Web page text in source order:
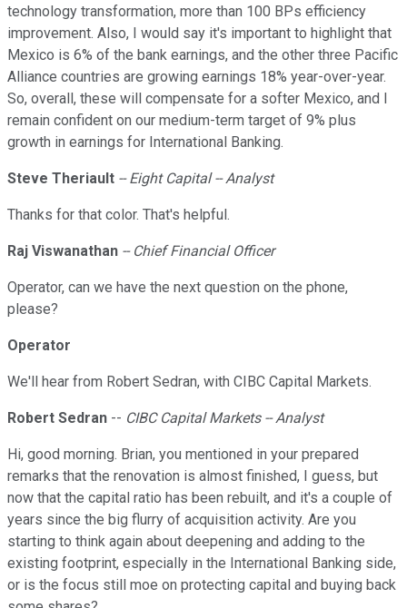
technology transformation, more than 100 BPs efficiency
improvement. Also, I would say it's important to highlight that
Mexico is 6% of the bank earnings, and the other three Pacific
Alliance countries are growing earnings 18% year-over-year.
So, overall, these will compensate for a softer Mexico, and I
remain confident on our medium-term target of 9% plus
growth in earnings for International Banking.
Steve Theriault -- Eight Capital -- Analyst
Thanks for that color. That's helpful.
Raj Viswanathan -- Chief Financial Officer
Operator, can we have the next question on the phone,
please?
Operator
We'll hear from Robert Sedran, with CIBC Capital Markets.
Robert Sedran -- CIBC Capital Markets -- Analyst
Hi, good morning. Brian, you mentioned in your prepared
remarks that the renovation is almost finished, I guess, but
now that the capital ratio has been rebuilt, and it's a couple of
years since the big flurry of acquisition activity. Are you
starting to think again about deepening and adding to the
existing footprint, especially in the International Banking side,
or is the focus still moe on protecting capital and buying back